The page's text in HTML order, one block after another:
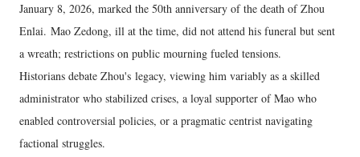
January 8, 2026, marked the 50th anniversary of the death of Zhou
Enlai. Mao Zedong, ill at the time, did not attend his funeral but sent
a wreath; restrictions on public mourning fueled tensions.
Historians debate Zhou's legacy, viewing him variably as a skilled
administrator who stabilized crises, a loyal supporter of Mao who
enabled controversial policies, or a pragmatic centrist navigating
factional struggles.